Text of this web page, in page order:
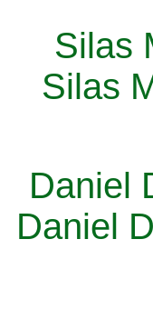
Silas
Silas
Daniel
Daniel